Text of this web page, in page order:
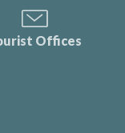
Offices